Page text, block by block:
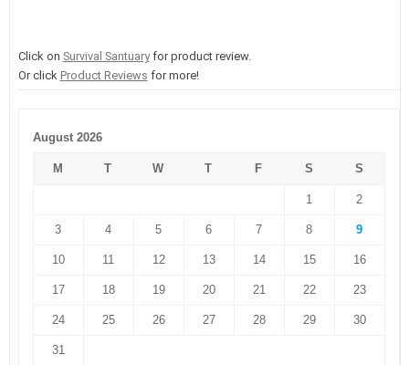
Click on Survival Santuaryfor product review.
Or click Product Reviews for more!
August 2026
M T W T F S S
1 2
3 4 5 6 7 8 9
10 11 12 13 14 15 16
17 18 19 20 21 22 23
24 25 26 27 28 29 30
31